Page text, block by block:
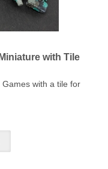
with Tile
with a tile for